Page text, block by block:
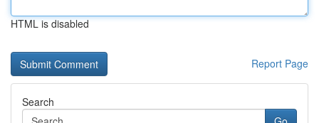
HTML is disabled
Report Page
Search